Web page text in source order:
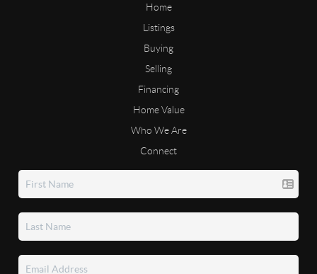
Home
Listings
Buying
Selling
Financing
Home Value
Who We Are
Connect